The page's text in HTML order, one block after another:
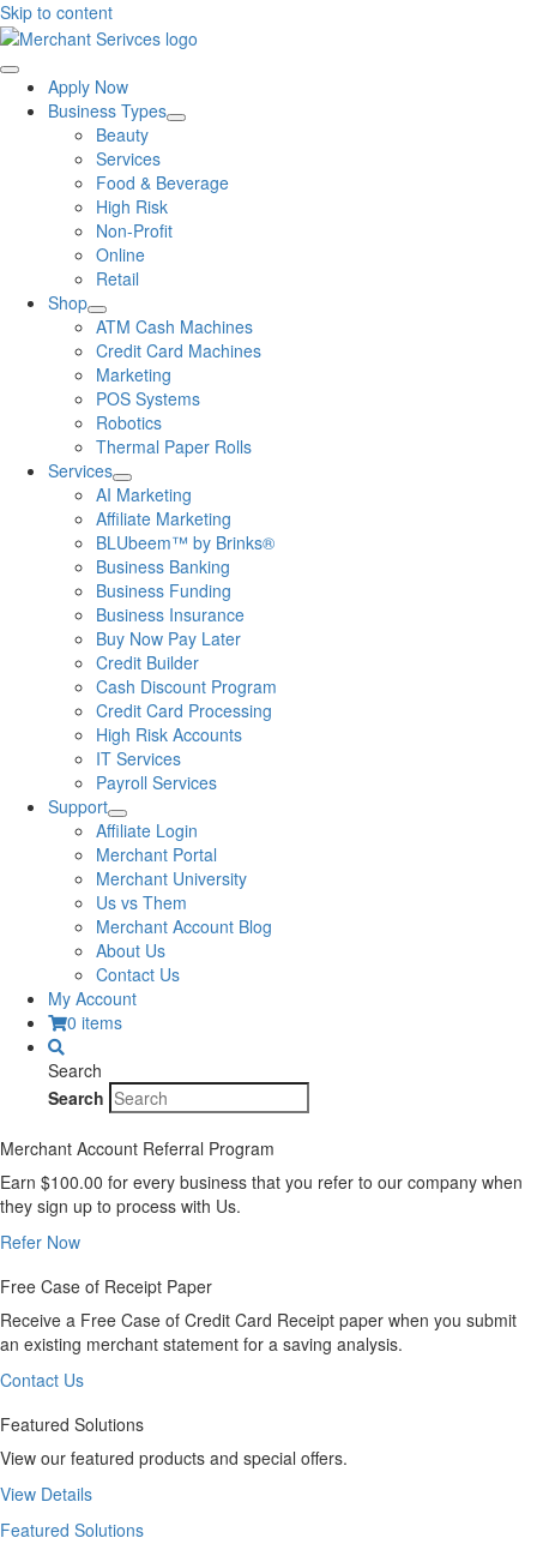
Skip to content
Apply Now
Business Types
Beauty
Services
Food & Beverage
High Risk
Non-Profit
Online
Retail
Shop
ATM Cash Machines
Credit Card Machines
Marketing
POS Systems
Robotics
Thermal Paper Rolls
Services
AI Marketing
Affiliate Marketing
BLUbeem™ by Brinks®
Business Banking
Business Funding
Business Insurance
Buy Now Pay Later
Credit Builder
Cash Discount Program
Credit Card Processing
High Risk Accounts
IT Services
Payroll Services
Support
Affiliate Login
Merchant Portal
Merchant University
Us vs Them
Merchant Account Blog
About Us
Contact Us
My Account
0 items
Search
Search
Merchant Account Referral Program
Earn $100.00 for every business that you refer to our company when
they sign up to process with Us.
Refer Now
Free Case of Receipt Paper
Receive a Free Case of Credit Card Receipt paper when you submit
an existing merchant statement for a saving analysis.
Contact Us
Featured Solutions
View our featured products and special offers.
View Details
Featured Solutions